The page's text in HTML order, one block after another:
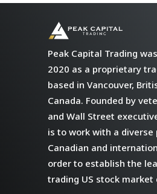
Peak Capital Trading
2020 as a proprietary
based in Vancouver,
Canada. Founded by
and Wall Street
is to work with a diverse
Canadian and
order to establish the
trading US stock market